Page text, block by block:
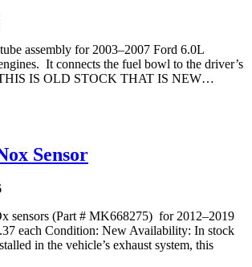
assembly for 2003–2007 Ford 6.0L
It connects the fuel bowl to the driver’s
THIS IS OLD STOCK THAT IS NEW…
Sensor
sensors (Part # MK668275) for 2012–2019
each Condition: New Availability: In stock
in the vehicle’s exhaust system, this